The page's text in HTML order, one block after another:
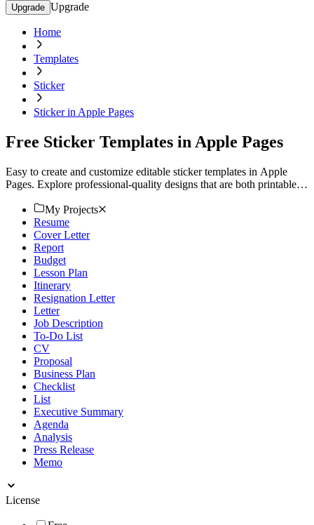
Upgrade Upgrade
Home
Templates
Sticker
Sticker in Apple Pages
Free Sticker Templates in Apple Pages
Easy to create and customize editable sticker templates in Apple
Pages. Explore professional-quality designs that are both printable
My Projects
Resume
Cover Letter
Report
Budget
Lesson Plan
Itinerary
Resignation Letter
Letter
Job Description
To-Do List
CV
Proposal
Business Plan
Checklist
List
Executive Summary
Agenda
Analysis
Press Release
Memo
License